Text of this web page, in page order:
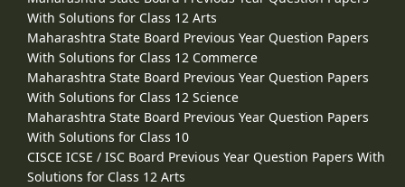
With Solutions for Class 12 Arts
Maharashtra State Board Previous Year Question Papers
With Solutions for Class 12 Commerce
Maharashtra State Board Previous Year Question Papers
With Solutions for Class 12 Science
Maharashtra State Board Previous Year Question Papers
With Solutions for Class 10
CISCE ICSE / ISC Board Previous Year Question Papers With
Solutions for Class 12 Arts